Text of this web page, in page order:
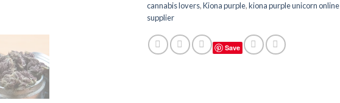
cannabis lovers,Kiona purple,kiona purple unicorn online
supplier
Save